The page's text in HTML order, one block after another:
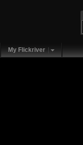
My Flickriver